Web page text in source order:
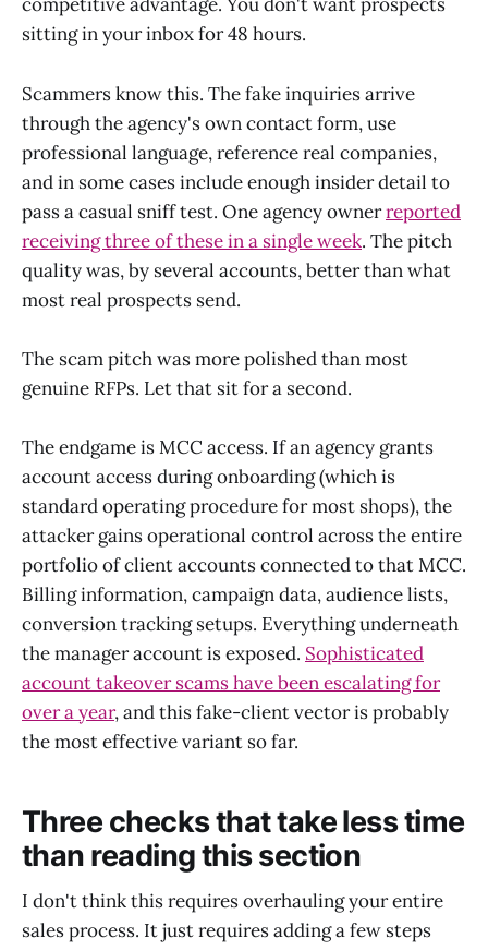
competitive advantage. You don't want prospects
sitting in your inbox for 48 hours.
Scammers know this. The fake inquiries arrive
through the agency's own contact form, use
professional language, reference real companies,
and in some cases include enough insider detail to
pass a casual sniff test. One agency ownerreported
receiving three of these in a single week. The pitch
quality was, by several accounts, better than what
most real prospects send.
The scam pitch was more polished than most
genuine RFPs. Let that sit for a second.
The endgame is MCC access. If an agency grants
account access during onboarding (which is
standard operating procedure for most shops), the
attacker gains operational control across the entire
portfolio of client accounts connected to that MCC.
Billing information, campaign data, audience lists,
conversion tracking setups. Everything underneath
the manager account is exposed. Sophisticated
account takeover scams have been escalating for
over a year, and this fake-client vector is probably
the most effective variant so far.
Three checks that take less time
than reading this section
I don't think this requires overhauling your entire
sales process. It just requires adding a few steps